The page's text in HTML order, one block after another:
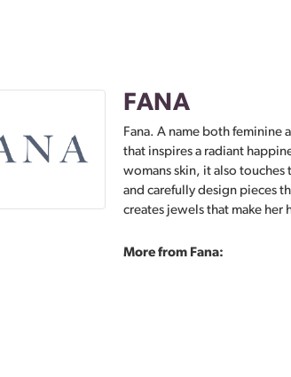
FANA
Fana. A name both feminine
that inspires a radiant
womans skin, it also touches
and carefully design pieces
creates jewels that make her
More from Fana: